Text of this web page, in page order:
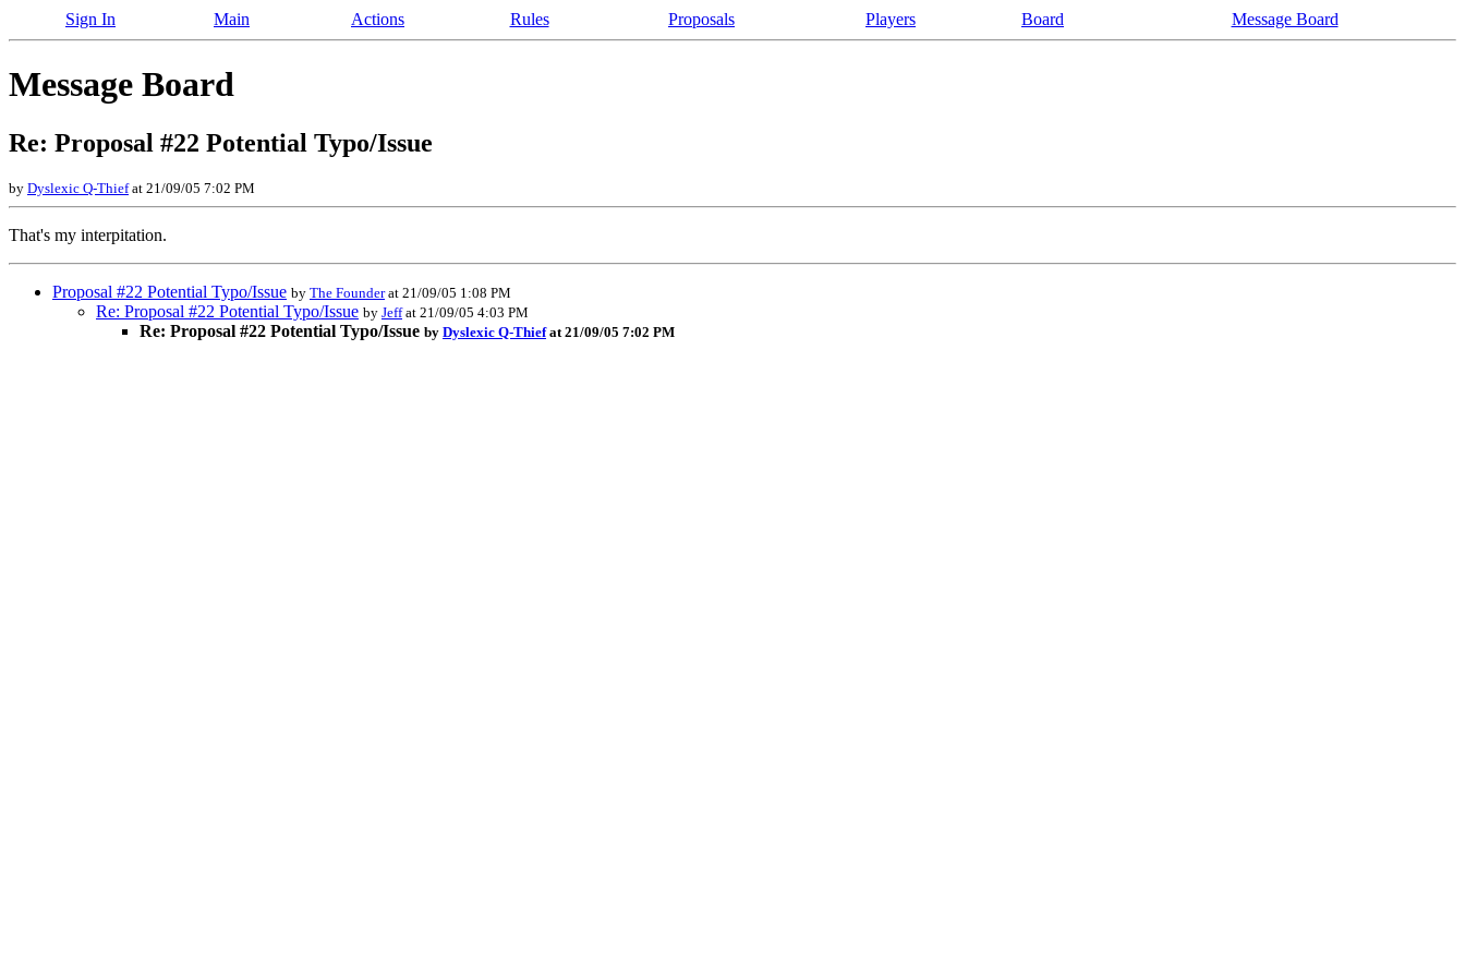
Sign In Main Actions Rules Proposals Players Board Message Board
Message Board
Re: Proposal #22 Potential Typo/Issue
by Dyslexic Q-Thiefat 21/09/05 7:02 PM
That's my interpitation.
Proposal #22 Potential Typo/Issue by The Founderat 21/09/05 1:08 PM
Re: Proposal #22 Potential Typo/Issue by Jeffat 21/09/05 4:03 PM
Re: Proposal #22 Potential Typo/Issue by Dyslexic Q-Thiefat 21/09/05 7:02 PM